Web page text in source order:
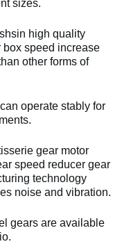
sizes.
high quality
box speed increase
other forms of
operate stably for
gear motor
speed reducer gear
technology
noise and vibration.
gears are available